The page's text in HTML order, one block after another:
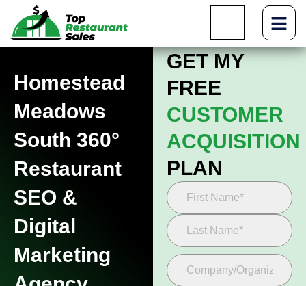
Homestead
Meadows
South 360°
Restaurant
SEO &
Digital
Marketing
GET MY
FREE
CUSTOMER
ACQUISITION
PLAN